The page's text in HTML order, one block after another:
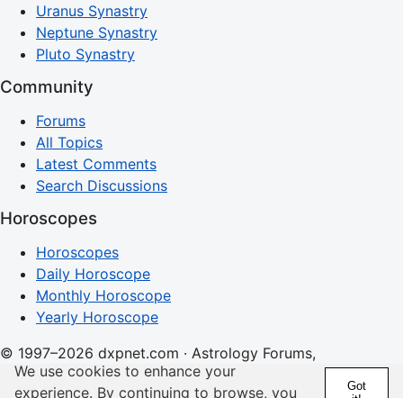
Uranus Synastry
Neptune Synastry
Pluto Synastry
Community
Forums
All Topics
Latest Comments
Search Discussions
Horoscopes
Horoscopes
Daily Horoscope
Monthly Horoscope
Yearly Horoscope
© 1997–2026 dxpnet.com · Astrology Forums,
Compatibility Insights, and Relationship Discussions
We use cookies to enhance your
experience. By continuing to browse, you
Got